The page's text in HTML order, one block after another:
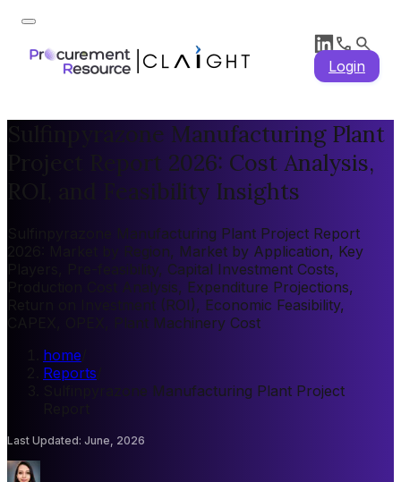
Login
Sulfinpyrazone Manufacturing Plant
Project Report 2026: Cost Analysis,
ROI, and Feasibility Insights
Sulfinpyrazone Manufacturing Plant Project Report
2026: Market by Region, Market by Application, Key
Players, Pre-feasibility, Capital Investment Costs,
Production Cost Analysis, Expenditure Projections,
Return on Investment (ROI), Economic Feasibility,
CAPEX, OPEX, Plant Machinery Cost
home
Reports
Sulfinpyrazone Manufacturing Plant Project
Last Updated: June, 2026